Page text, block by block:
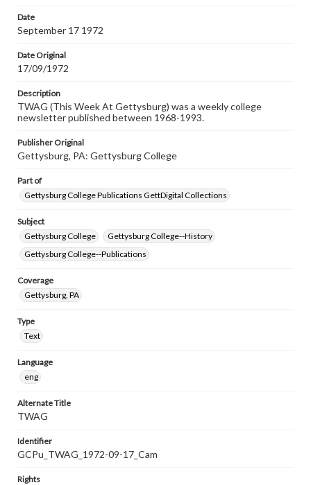
Date
September 17 1972
Date Original
17/09/1972
Description
TWAG (This Week At Gettysburg) was a weekly college
newsletter published between 1968-1993.
Publisher Original
Gettysburg, PA: Gettysburg College
Part of
Gettysburg College Publications GettDigital Collections
Subject
Gettysburg College
Gettysburg College--History
Gettysburg College--Publications
Coverage
Gettysburg, PA
Type
Text
Language
eng
Alternate Title
TWAG
Identifier
GCPu_TWAG_1972-09-17_Cam
Rights